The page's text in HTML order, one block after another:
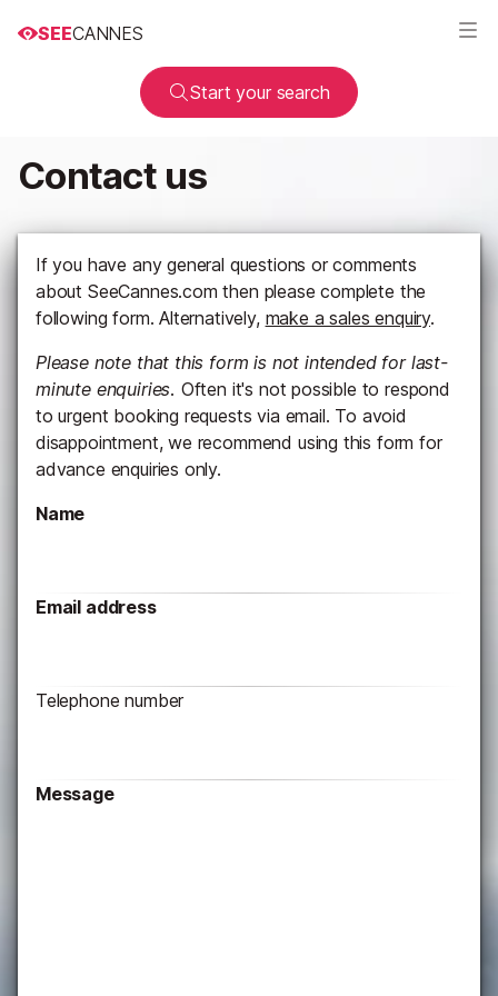
SEECANNES
Start your search
Contact us
If you have any general questions or comments
about SeeCannes.com then please complete the
following form. Alternatively, make a sales enquiry.
Please note that this form is not intended for last-
minute enquiries. Often it's not possible to respond
to urgent booking requests via email. To avoid
disappointment, we recommend using this form for
advance enquiries only.
Name
Email address
Telephone number
Message